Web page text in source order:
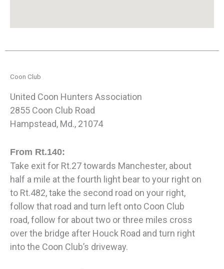
Coon Club
United Coon Hunters Association
2855 Coon Club Road
Hampstead, Md., 21074
From Rt.140:
Take exit for Rt.27 towards Manchester, about
half a mile at the fourth light bear to your right on
to Rt.482, take the second road on your right,
follow that road and turn left onto Coon Club
road, follow for about two or three miles cross
over the bridge after Houck Road and turn right
into the Coon Club’s driveway.